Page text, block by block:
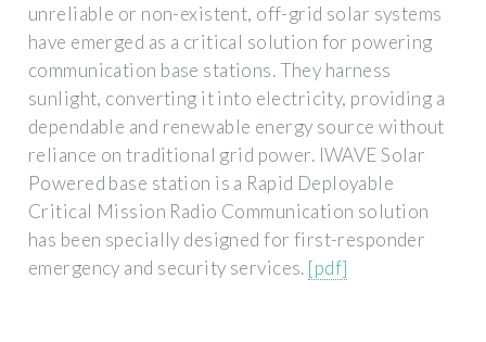
unreliable or non-existent, off-grid solar systems
have emerged as a critical solution for powering
communication base stations. They harness
sunlight, converting it into electricity, providing a
dependable and renewable energy source without
reliance on traditional grid power. IWAVE Solar
Powered base station is a Rapid Deployable
Critical Mission Radio Communication solution
has been specially designed for first-responder
emergency and security services. [pdf]